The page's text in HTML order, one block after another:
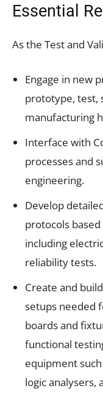
Essential
As the Test and
Engage in new
prototype, test,
manufacturing
Interface with
processes and
engineering.
Develop
protocols
including
reliability tests.
Create and
setups needed
boards and
functional
equipment
logic analysers,